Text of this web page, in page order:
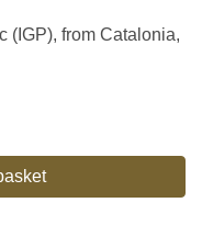
(IGP), from Catalonia,